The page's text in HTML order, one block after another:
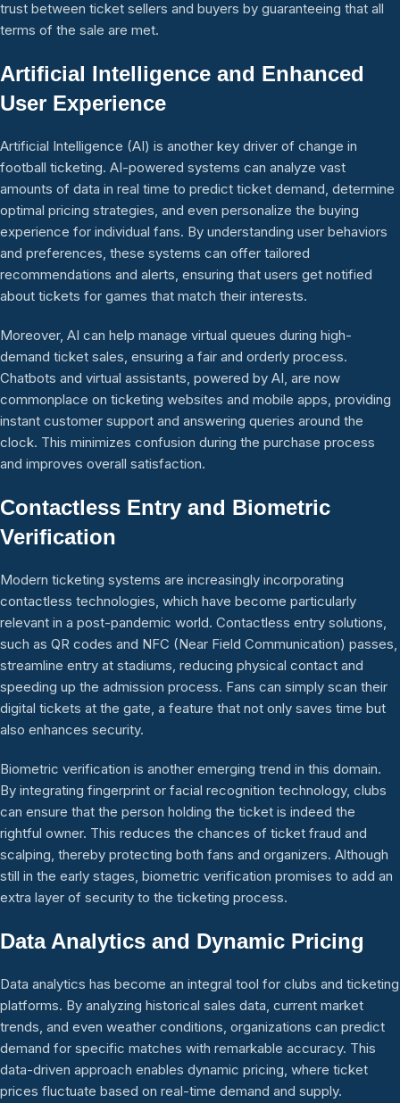
trust between ticket sellers and buyers by guaranteeing that all
terms of the sale are met.
Artificial Intelligence and Enhanced
User Experience
Artificial Intelligence (AI) is another key driver of change in
football ticketing. AI-powered systems can analyze vast
amounts of data in real time to predict ticket demand, determine
optimal pricing strategies, and even personalize the buying
experience for individual fans. By understanding user behaviors
and preferences, these systems can offer tailored
recommendations and alerts, ensuring that users get notified
about tickets for games that match their interests.
Moreover, AI can help manage virtual queues during high-
demand ticket sales, ensuring a fair and orderly process.
Chatbots and virtual assistants, powered by AI, are now
commonplace on ticketing websites and mobile apps, providing
instant customer support and answering queries around the
clock. This minimizes confusion during the purchase process
and improves overall satisfaction.
Contactless Entry and Biometric
Verification
Modern ticketing systems are increasingly incorporating
contactless technologies, which have become particularly
relevant in a post-pandemic world. Contactless entry solutions,
such as QR codes and NFC (Near Field Communication) passes,
streamline entry at stadiums, reducing physical contact and
speeding up the admission process. Fans can simply scan their
digital tickets at the gate, a feature that not only saves time but
also enhances security.
Biometric verification is another emerging trend in this domain.
By integrating fingerprint or facial recognition technology, clubs
can ensure that the person holding the ticket is indeed the
rightful owner. This reduces the chances of ticket fraud and
scalping, thereby protecting both fans and organizers. Although
still in the early stages, biometric verification promises to add an
extra layer of security to the ticketing process.
Data Analytics and Dynamic Pricing
Data analytics has become an integral tool for clubs and ticketing
platforms. By analyzing historical sales data, current market
trends, and even weather conditions, organizations can predict
demand for specific matches with remarkable accuracy. This
data-driven approach enables dynamic pricing, where ticket
prices fluctuate based on real-time demand and supply.